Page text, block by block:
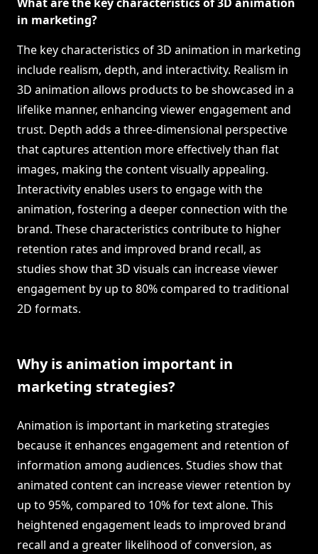
in marketing?
The key characteristics of 3D animation in marketing
include realism, depth, and interactivity. Realism in
3D animation allows products to be showcased in a
lifelike manner, enhancing viewer engagement and
trust. Depth adds a three-dimensional perspective
that captures attention more effectively than flat
images, making the content visually appealing.
Interactivity enables users to engage with the
animation, fostering a deeper connection with the
brand. These characteristics contribute to higher
retention rates and improved brand recall, as
studies show that 3D visuals can increase viewer
engagement by up to 80% compared to traditional
2D formats.
Why is animation important in
marketing strategies?
Animation is important in marketing strategies
because it enhances engagement and retention of
information among audiences. Studies show that
animated content can increase viewer retention by
up to 95%, compared to 10% for text alone. This
heightened engagement leads to improved brand
recall and a greater likelihood of conversion, as